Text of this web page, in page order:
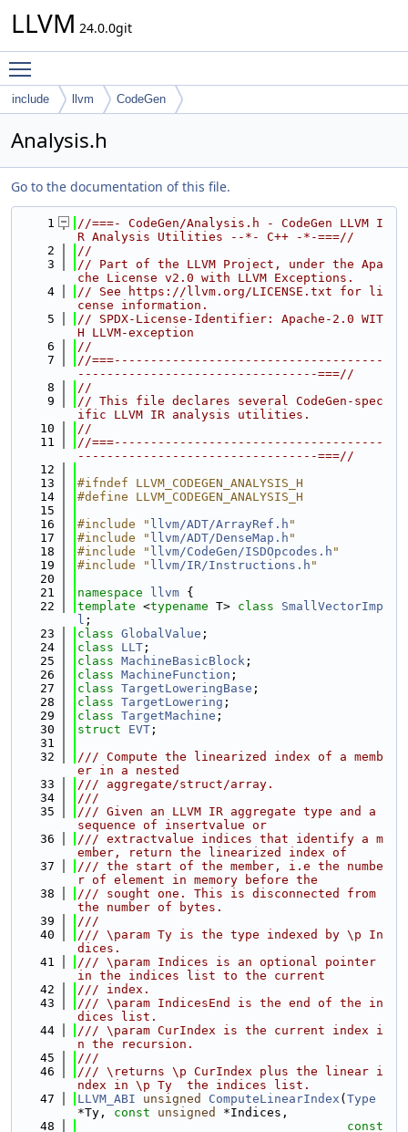
LLVM 24.0.0git
include llvm CodeGen
Analysis.h
Go to the documentation of this file.
    1
//===- CodeGen/Analysis.h - CodeGen LLVM I
R Analysis Utilities --*- C++ -*-===//
    2
//
    3
// Part of the LLVM Project, under the Apa
che License v2.0 with LLVM Exceptions.
    4
// See https://llvm.org/LICENSE.txt for li
cense information.
    5
// SPDX-License-Identifier: Apache-2.0 WIT
H LLVM-exception
    6
//
    7
//===-------------------------------------
---------------------------------===//
    8
//
    9
// This file declares several CodeGen-spec
ific LLVM IR analysis utilities.
   10
//
   11
//===-------------------------------------
---------------------------------===//
   12
   13
#ifndef LLVM_CODEGEN_ANALYSIS_H
   14
#define LLVM_CODEGEN_ANALYSIS_H
   15
   16
#include " llvm/ADT/ArrayRef.h "
   17
#include " llvm/ADT/DenseMap.h "
   18
#include " llvm/CodeGen/ISDOpcodes.h "
   19
#include " llvm/IR/Instructions.h "
   20
   21
namespace llvm {
   22
template <typename T> class SmallVectorImp
l ;
   23
class GlobalValue ;
   24
class LLT ;
   25
class MachineBasicBlock ;
   26
class MachineFunction ;
   27
class TargetLoweringBase ;
   28
class TargetLowering ;
   29
class TargetMachine ;
   30
struct EVT ;
   31
   32
/// Compute the linearized index of a memb
er in a nested
   33
/// aggregate/struct/array.
   34
///
   35
/// Given an LLVM IR aggregate type and a
sequence of insertvalue or
   36
/// extractvalue indices that identify a m
ember, return the linearized index of
   37
/// the start of the member, i.e the numbe
r of element in memory before the
   38
/// sought one. This is disconnected from
the number of bytes.
   39
///
   40
/// \param Ty is the type indexed by \p In
dices.
   41
/// \param Indices is an optional pointer
in the indices list to the current
   42
/// index.
   43
/// \param IndicesEnd is the end of the in
dices list.
   44
/// \param CurIndex is the current index i
n the recursion.
   45
///
   46
/// \returns \p CurIndex plus the linear i
ndex in \p Ty  the indices list.
   47
LLVM_ABI unsigned ComputeLinearIndex ( Type
*Ty, const unsigned
*Indices,
   48
const